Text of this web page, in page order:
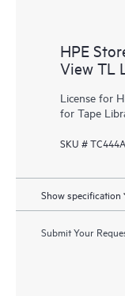
HPE
View TL
License for
for Tape
SKU # TC444A
Show specification
Submit Your